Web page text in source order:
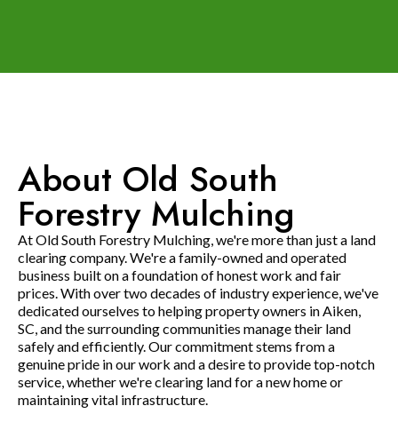
About Old South
Forestry Mulching
At Old South Forestry Mulching, we're more than just a land
clearing company. We're a family-owned and operated
business built on a foundation of honest work and fair
prices. With over two decades of industry experience, we've
dedicated ourselves to helping property owners in Aiken,
SC, and the surrounding communities manage their land
safely and efficiently. Our commitment stems from a
genuine pride in our work and a desire to provide top-notch
service, whether we're clearing land for a new home or
maintaining vital infrastructure.